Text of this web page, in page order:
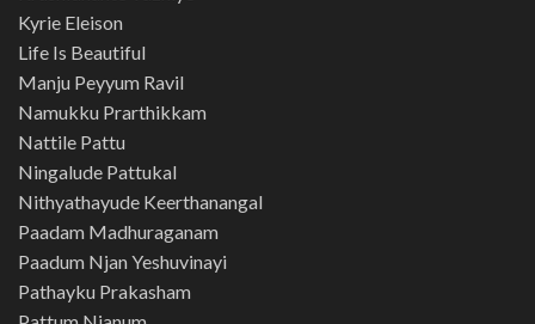
Kyrie Eleison
Life Is Beautiful
Manju Peyyum Ravil
Namukku Prarthikkam
Nattile Pattu
Ningalude Pattukal
Nithyathayude Keerthanangal
Paadam Madhuraganam
Paadum Njan Yeshuvinayi
Pathayku Prakasham